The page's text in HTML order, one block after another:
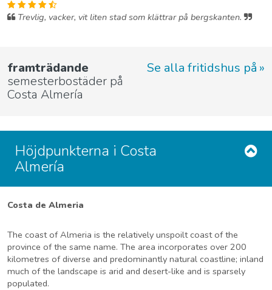
Trevlig, vacker, vit liten stad som klättrar på bergskanten.
framträdande
semesterbostäder på
Costa Almería
Se alla fritidshus på
Höjdpunkterna i Costa
Almería
Costa de Almeria
The coast of Almeria is the relatively unspoilt coast of the
province of the same name. The area incorporates over 200
kilometres of diverse and predominantly natural coastline; inland
much of the landscape is arid and desert-like and is sparsely
populated.